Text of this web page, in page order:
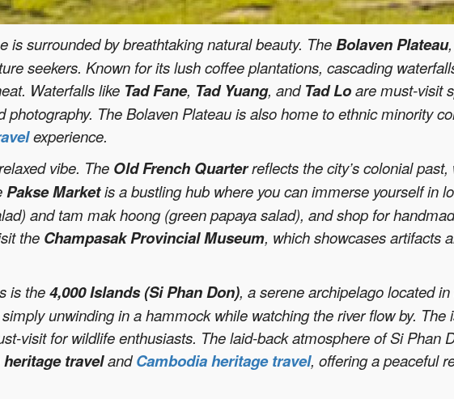
is surrounded by breathtaking natural beauty. TheBolaven Plateau
seekers. Known for its lush coffee plantations, cascading
Waterfalls like Tad Fane, Tad Yuang, and Tad Loare must-visit
The Bolaven Plateau is also home to ethnic minority
experience.
vibe. The Old French Quarterreflects the city’s colonial
Pakse Marketis a bustling hub where you can immerse yourself in
and tam mak hoong (green papaya salad), and shop for
the Champasak Provincial Museum, which showcases artifacts
is the4,000 Islands (Si Phan Don), a serene archipelago located
unwinding in a hammock while watching the river flow by.
visit for wildlife enthusiasts. The laid-back atmosphere of Si Phan
heritage travelandCambodia heritage travel, offering a peaceful